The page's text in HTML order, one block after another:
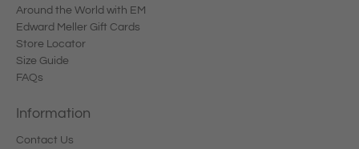
Around the World with EM
Edward Meller Gift Cards
Store Locator
Size Guide
FAQs
Information
Contact Us